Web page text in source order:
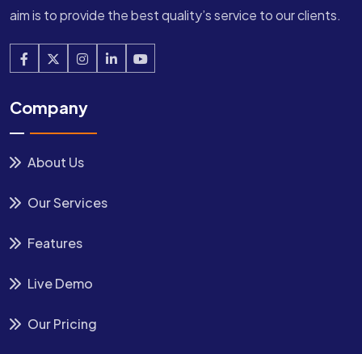
aim is to provide the best quality’s service to our clients.
Company
About Us
Our Services
Features
Live Demo
Our Pricing